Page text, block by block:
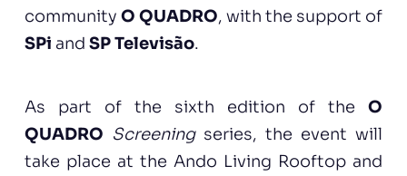
community O QUADRO, with the support of
SPi and SP Televisão.
As part of the sixth edition of theO
QUADRO Screeningseries, the event will
take place at the Ando Living Rooftop and